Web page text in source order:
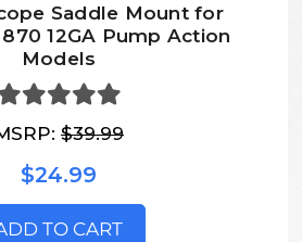
Saddle Mount for
12GA Pump Action
Models
$39.99
$24.99
TO CART